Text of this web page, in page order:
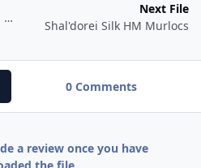
100-110 Azsuna Farondale - Horses, Lions, Crabs - Neutral
Next File
Shal'dorei Silk HM Murlocs
0 Comments
a review once you have